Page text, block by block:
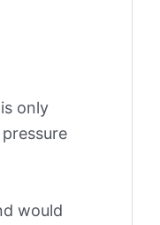
only
would